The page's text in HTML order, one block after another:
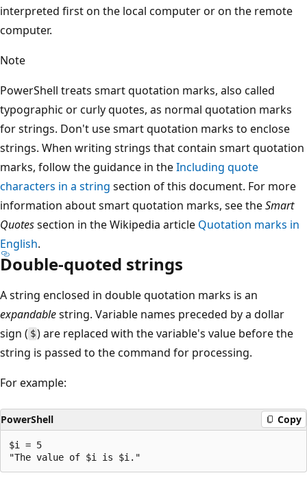
interpreted first on the local computer or on the remote
computer.
Note
PowerShell treats smart quotation marks, also called
typographic or curly quotes, as normal quotation marks
for strings. Don't use smart quotation marks to enclose
strings. When writing strings that contain smart quotation
marks, follow the guidance in theIncluding quote
characters in a string section of this document. For more
information about smart quotation marks, see theSmart
Quotessection in the Wikipedia article Quotation marks in
English.
Double-quoted strings
A string enclosed in double quotation marks is an
expandablestring. Variable names preceded by a dollar
sign ( $) are replaced with the variable's value before the
string is passed to the command for processing.
For example:
PowerShell Copy
$i = 5